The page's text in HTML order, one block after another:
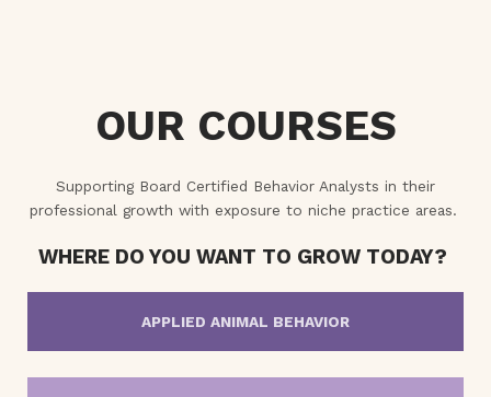
OUR COURSES
Supporting Board Certified Behavior Analysts in their
professional growth with exposure to niche practice areas.
WHERE DO YOU WANT TO GROW TODAY?
APPLIED ANIMAL BEHAVIOR